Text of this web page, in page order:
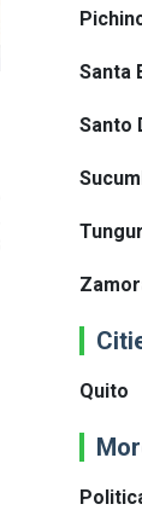
Santa
Santo
Quito